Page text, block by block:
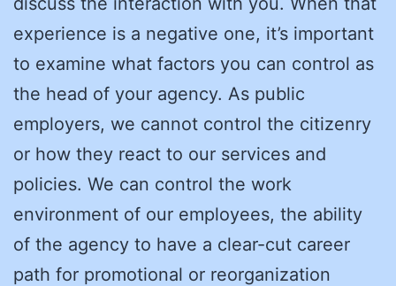
experience is a negative one, it’s important
to examine what factors you can control as
the head of your agency. As public
employers, we cannot control the citizenry
or how they react to our services and
policies. We can control the work
environment of our employees, the ability
of the agency to have a clear-cut career
path for promotional or reorganization